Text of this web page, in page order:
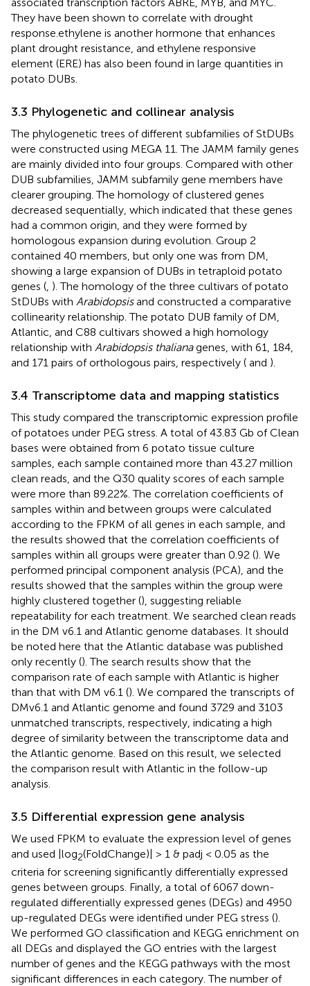
They have been shown to correlate with drought
response.ethylene is another hormone that enhances
plant drought resistance, and ethylene responsive
element (ERE) has also been found in large quantities in
potato DUBs.
3.3 Phylogenetic and collinear analysis
The phylogenetic trees of different subfamilies of StDUBs
were constructed using MEGA 11. The JAMM family genes
are mainly divided into four groups. Compared with other
DUB subfamilies, JAMM subfamily gene members have
clearer grouping. The homology of clustered genes
decreased sequentially, which indicated that these genes
had a common origin, and they were formed by
homologous expansion during evolution. Group 2
contained 40 members, but only one was from DM,
showing a large expansion of DUBs in tetraploid potato
genes ( ). The homology of the three cultivars of potato
StDUBs with Arabidopsisand constructed a comparative
collinearity relationship. The potato DUB family of DM,
Atlantic, and C88 cultivars showed a high homology
relationship with Arabidopsis thalianagenes, with 61, 184,
and 171 pairs of orthologous pairs, respectively ( and ).
3.4 Transcriptome data and mapping statistics
This study compared the transcriptomic expression profile
of potatoes under PEG stress. A total of 43.83 Gb of Clean
bases were obtained from 6 potato tissue culture
samples, each sample contained more than 43.27 million
clean reads, and the Q30 quality scores of each sample
were more than 89.22%. The correlation coefficients of
samples within and between groups were calculated
according to the FPKM of all genes in each sample, and
the results showed that the correlation coefficients of
samples within all groups were greater than 0.92 (). We
performed principal component analysis (PCA), and the
results showed that the samples within the group were
highly clustered together (), suggesting reliable
repeatability for each treatment. We searched clean reads
in the DM v6.1 and Atlantic genome databases. It should
be noted here that the Atlantic database was published
only recently (). The search results show that the
comparison rate of each sample with Atlantic is higher
than that with DM v6.1 (). We compared the transcripts of
DMv6.1 and Atlantic genome and found 3729 and 3103
unmatched transcripts, respectively, indicating a high
degree of similarity between the transcriptome data and
the Atlantic genome. Based on this result, we selected
the comparison result with Atlantic in the follow-up
analysis.
3.5 Differential expression gene analysis
We used FPKM to evaluate the expression level of genes
and used |log2(FoldChange)| > 1 & padj < 0.05 as the
criteria for screening significantly differentially expressed
genes between groups. Finally, a total of 6067 down-
regulated differentially expressed genes (DEGs) and 4950
up-regulated DEGs were identified under PEG stress ().
We performed GO classification and KEGG enrichment on
all DEGs and displayed the GO entries with the largest
number of genes and the KEGG pathways with the most
significant differences in each category. The number of